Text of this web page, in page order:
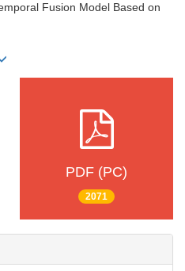
Fusion Model Based on
PDF (PC)
2071